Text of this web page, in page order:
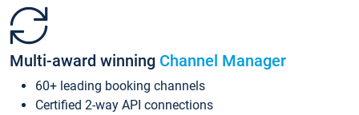
Multi-award winning Channel Manager
60+ leading booking channels
Certified 2-way API connections